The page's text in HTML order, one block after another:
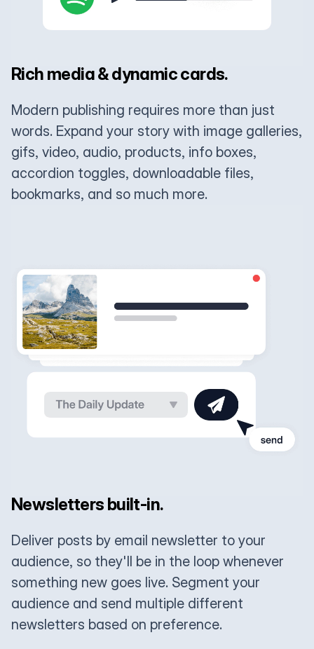
Rich media & dynamic cards.
Modern publishing requires more than just
words. Expand your story with image galleries,
gifs, video, audio, products, info boxes,
accordion toggles, downloadable files,
bookmarks, and so much more.
Newsletters built-in.
Deliver posts by email newsletter to your
audience, so they'll be in the loop whenever
something new goes live. Segment your
audience and send multiple different
newsletters based on preference.